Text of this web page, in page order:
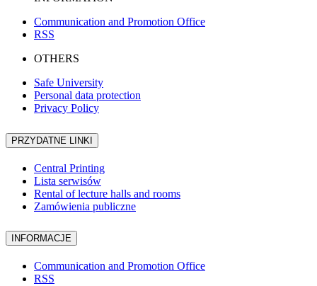
Communication and Promotion Office
RSS
OTHERS
Safe University
Personal data protection
Privacy Policy
PRZYDATNE LINKI
Central Printing
Lista serwisów
Rental of lecture halls and rooms
Zamówienia publiczne
INFORMACJE
Communication and Promotion Office
RSS